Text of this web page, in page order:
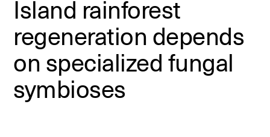
Island rainforest
regeneration depends
on specialized fungal
symbioses